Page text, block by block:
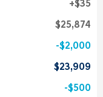
$35
$25,874
$2,000
$23,909
$500